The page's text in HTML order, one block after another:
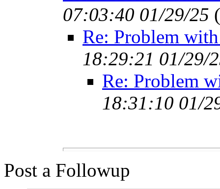
07:03:40 01/29/25 (
Re: Problem
18:29:21 01/29/
Re: Problem
18:31:10 01/
Post a Followup